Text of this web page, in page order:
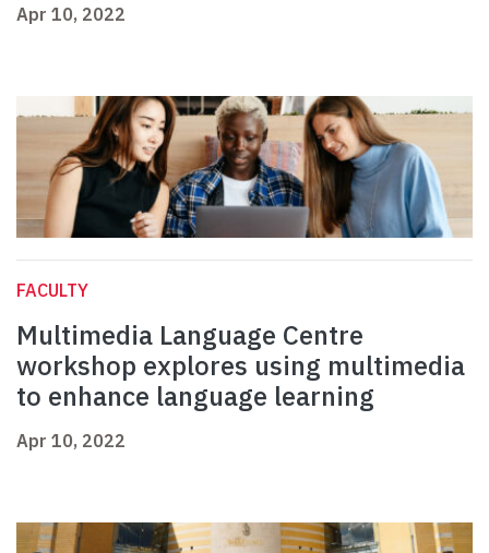
Apr 10, 2022
FACULTY
Multimedia Language Centre
workshop explores using multimedia
to enhance language learning
Apr 10, 2022